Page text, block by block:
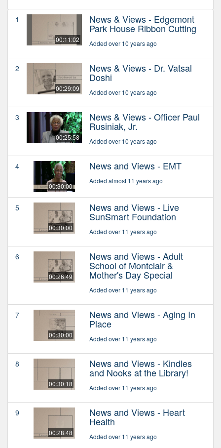
1
00:11:02
News & Views - Edgemont
Park House Ribbon Cutting
Added over 10 years ago
2
00:29:09
News & Views - Dr. Vatsal
Doshi
Added over 10 years ago
3
00:25:58
News & Views - Officer Paul
Rusiniak, Jr.
Added over 10 years ago
4
00:30:00
News and Views - EMT
Added almost 11 years ago
5
00:30:00
News and Views - Live
SunSmart Foundation
Added over 11 years ago
6
00:26:49
News and Views - Adult
School of Montclair &
Mother's Day Special
Added over 11 years ago
7
00:30:00
News and Views - Aging In
Place
Added over 11 years ago
8
00:30:18
News and Views - Kindles
and Nooks at the Library!
Added over 11 years ago
9
00:28:48
News and Views - Heart
Health
Added over 11 years ago